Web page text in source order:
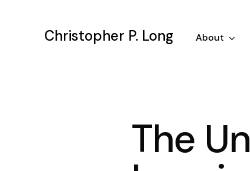
Christopher P. Long About
The